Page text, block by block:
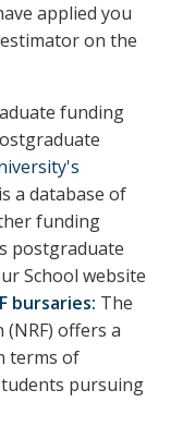
applied you
on the
funding
is a database of
funding
postgraduate
School website
bursaries: The
offers a
terms of
pursuing